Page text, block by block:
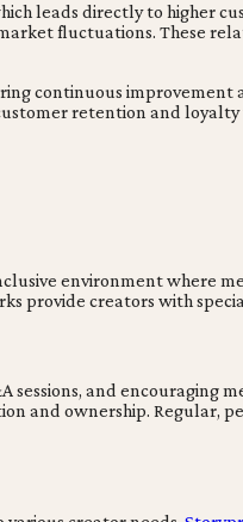
leads directly to higher
fluctuations. These
continuous
retention and
environment where
provide creators with
and encouraging
and ownership. Regular,